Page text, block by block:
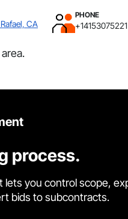
CA
PHONE
+14153075221
process.
you control scope,
bids to subcontracts.